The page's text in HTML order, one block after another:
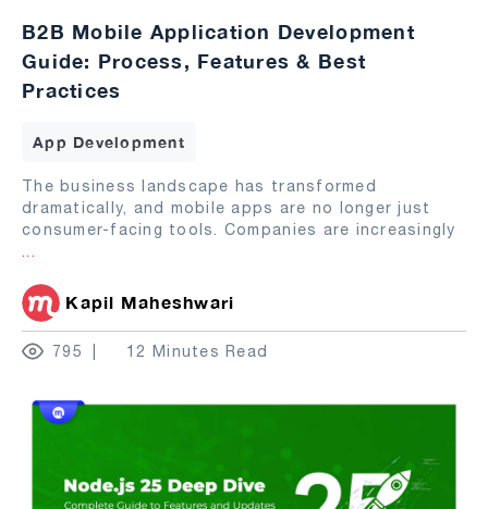
B2B Mobile Application Development
Guide: Process, Features & Best
Practices
App Development
The business landscape has transformed
dramatically, and mobile apps are no longer just
consumer-facing tools. Companies are increasingly
...
Kapil Maheshwari
795 12 Minutes Read